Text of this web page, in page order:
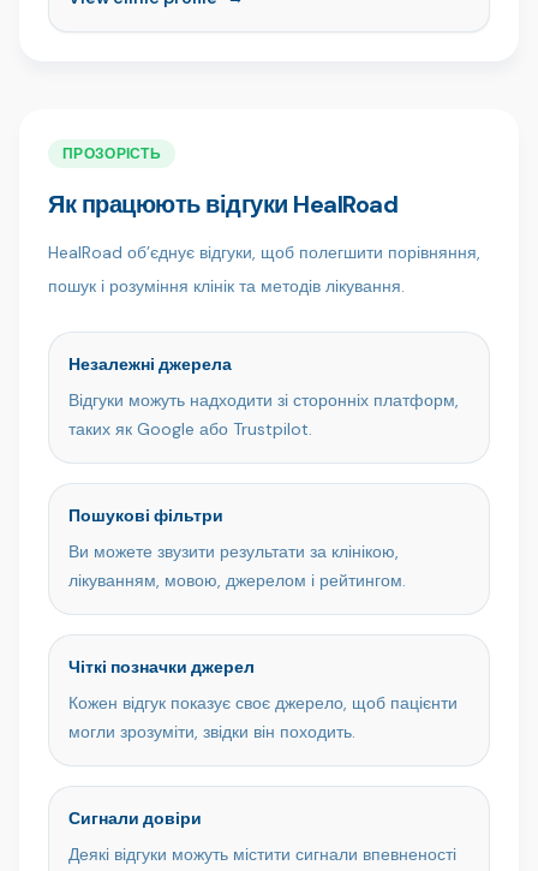
та відновне лікування. Завдяки нашій команді
кваліфікованих фахівців і пацієнтоорієнтованому
пацієнти з усього світу, — це місце, де експертність
ПРОЗОРІСТЬ
Як працюють відгуки HealRoad
HealRoad об’єднує відгуки, щоб полегшити порівняння,
пошук і розуміння клінік та методів лікування.
Незалежні джерела
Відгуки можуть надходити зі сторонніх платформ,
таких як Google або Trustpilot.
Пошукові фільтри
Ви можете звузити результати за клінікою,
лікуванням, мовою, джерелом і рейтингом.
Чіткі позначки джерел
Кожен відгук показує своє джерело, щоб пацієнти
могли зрозуміти, звідки він походить.
Сигнали довіри
Деякі відгуки можуть містити сигнали впевненості